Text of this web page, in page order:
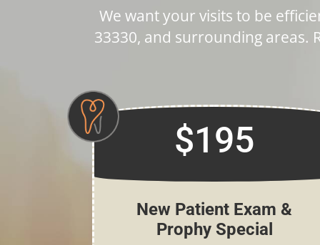
We want your visits to be
33330, and surrounding areas.
$195
New Patient Exam &
Prophy Special